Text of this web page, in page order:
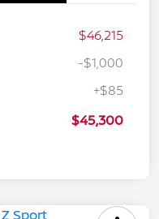
$46,215
-$1,000
+$85
$45,300